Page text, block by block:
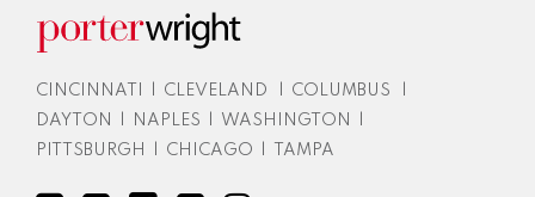
CINCINNATI CLEVELAND COLUMBUS
DAYTON
NAPLES WASHINGTON
PITTSBURGH
CHICAGO TAMPA